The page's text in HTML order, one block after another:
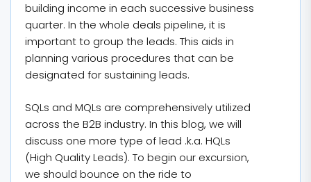
building income in each successive business
quarter. In the whole deals pipeline, it is
important to group the leads. This aids in
planning various procedures that can be
designated for sustaining leads.
SQLs and MQLs are comprehensively utilized
across the B2B industry. In this blog, we will
discuss one more type of lead .k.a. HQLs
(High Quality Leads). To begin our excursion,
we should bounce on the ride to